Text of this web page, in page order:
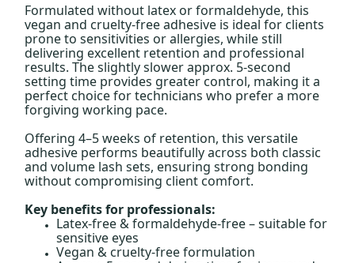
Formulated without latex or formaldehyde, this
vegan and cruelty-free adhesive is ideal for clients
prone to sensitivities or allergies, while still
delivering excellent retention and professional
results. The slightly slower approx. 5-second
setting time provides greater control, making it a
perfect choice for technicians who prefer a more
forgiving working pace.
Offering 4–5 weeks of retention, this versatile
adhesive performs beautifully across both classic
and volume lash sets, ensuring strong bonding
without compromising client comfort.
Key benefits for professionals:
Latex-free & formaldehyde-free – suitable for
sensitive eyes
Vegan & cruelty-free formulation